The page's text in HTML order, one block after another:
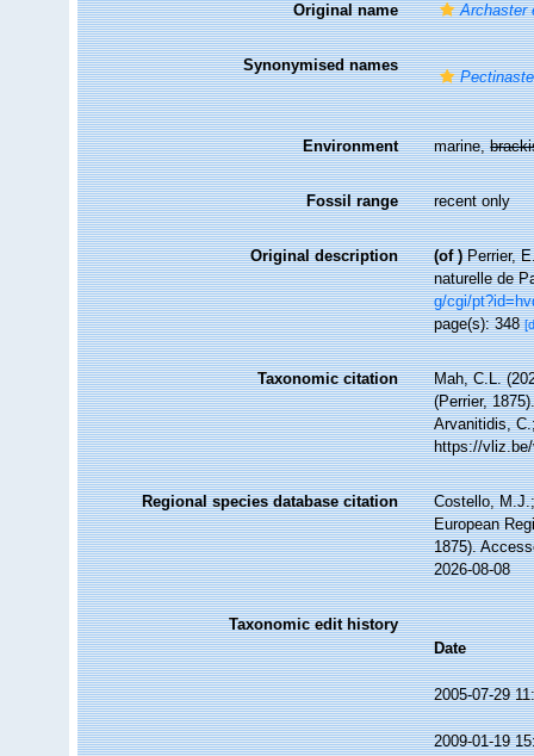
Original name Archaster
Synonymised names
Environment marine,
Fossil range recent only
Original description (of ) Perrier,
naturelle de
g/cgi/
page(s): 348
Taxonomic citation
Mah, C.L.
(Perrier,
Arvanitidis,
https://
Regional species database citation
Costello,
European
1875).
2026-08-08
Taxonomic edit history
Date
2005-07-29
2009-01-19